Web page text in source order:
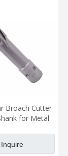
Broach Cutter
for Metal
Inquire